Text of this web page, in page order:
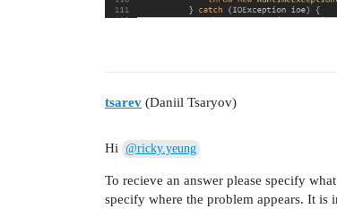
tsarev (Daniil Tsaryov)
Hi @ricky.yeung
To recieve an answer please specify
specify where the problem appears. It is